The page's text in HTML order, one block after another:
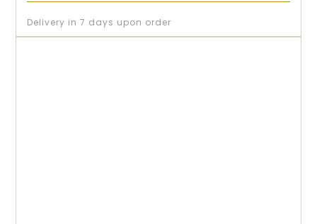
Delivery in 7 days upon order